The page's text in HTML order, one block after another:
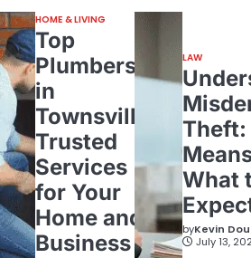
HOME & LIVING
Top
Plumbers
in
Townsville:
Trusted
Services
for Your
Home and
Business
LAW
Theft:
What
byKevin
July 13,